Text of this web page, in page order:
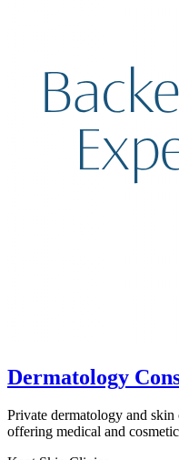
Dermatology
Private dermatology and
offering medical and